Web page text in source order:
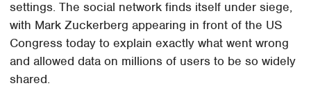
settings. The social network finds itself under siege,
with Mark Zuckerberg appearing in front of the US
Congress today to explain exactly what went wrong
and allowed data on millions of users to be so widely
shared.